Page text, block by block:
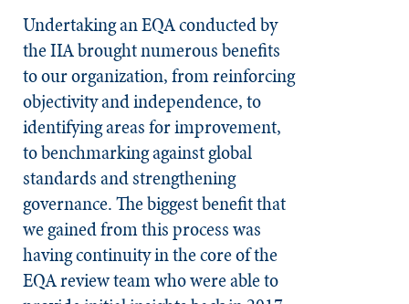
Undertaking an EQA conducted by
the IIA brought numerous benefits
to our organization, from reinforcing
objectivity and independence, to
identifying areas for improvement,
to benchmarking against global
standards and strengthening
governance. The biggest benefit that
we gained from this process was
having continuity in the core of the
EQA review team who were able to